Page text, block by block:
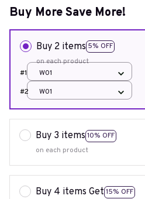
Buy More Save More!
Buy 2 items 5% OFF
on each product
#1
W01
#2
W01
Buy 3 items 10% OFF
on each product
Buy 4 items Get 15% OFF